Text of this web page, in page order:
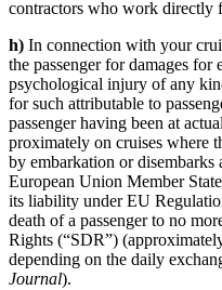
contractors who work directly
h) In connection with your
the passenger for damages
psychological injury of any
for such attributable to
passenger having been at
proximately on cruises where
by embarkation or disembarks
European Union Member
its liability under EU
death of a passenger to no
Rights (“SDR”)
depending on the daily
Journal).